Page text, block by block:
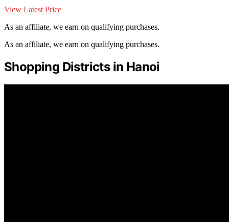
View Latest Price
As an affiliate, we earn on qualifying purchases.
As an affiliate, we earn on qualifying purchases.
Shopping Districts in Hanoi